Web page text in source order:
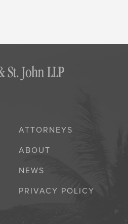
ATTORNEYS
ABOUT
NEWS
PRIVACY POLICY